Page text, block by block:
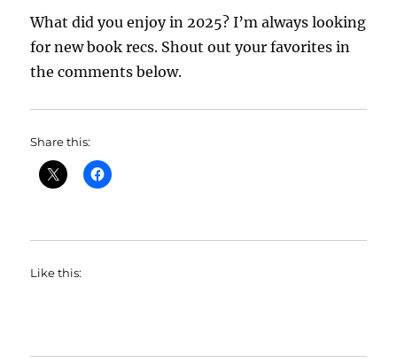
What did you enjoy in 2025? I’m always looking
for new book recs. Shout out your favorites in
the comments below.
Share this:
Like this: